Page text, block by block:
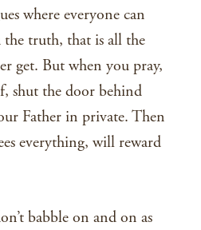
where everyone can
truth, that is all the
get. But when you pray,
shut the door behind
Father in private. Then
everything, will reward
babble on and on as